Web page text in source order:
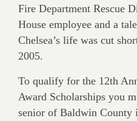
Fire Department Rescue
House employee and a
Chelsea’s life was cut
2005.
To qualify for the 12th
Award Scholarships you
senior of Baldwin County